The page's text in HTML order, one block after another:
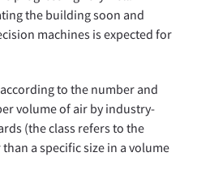
the buildingsoon and
machines is expected for
to the number and
volume of air by industry-
(the class refers to the
a specific size in a volume